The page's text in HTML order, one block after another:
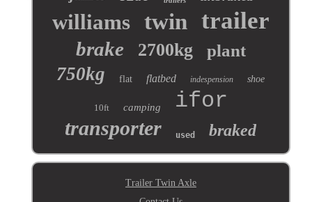
williams twin trailer
brake 2700kg plant
750kg flat flatbed indespension shoe
10ft camping ifor
transporter used braked
Trailer Twin Axle